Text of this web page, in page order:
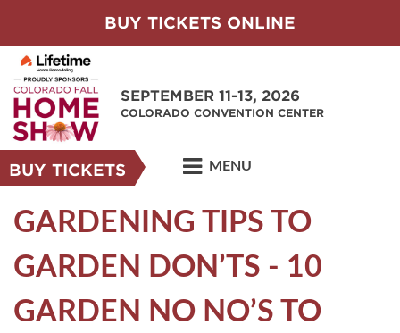
BUY TICKETS ONLINE
SEPTEMBER 11-13, 2026
COLORADO CONVENTION CENTER
BUY TICKETS MENU
GARDENING TIPS TO
GARDEN DON’TS - 10
GARDEN NO NO’S TO